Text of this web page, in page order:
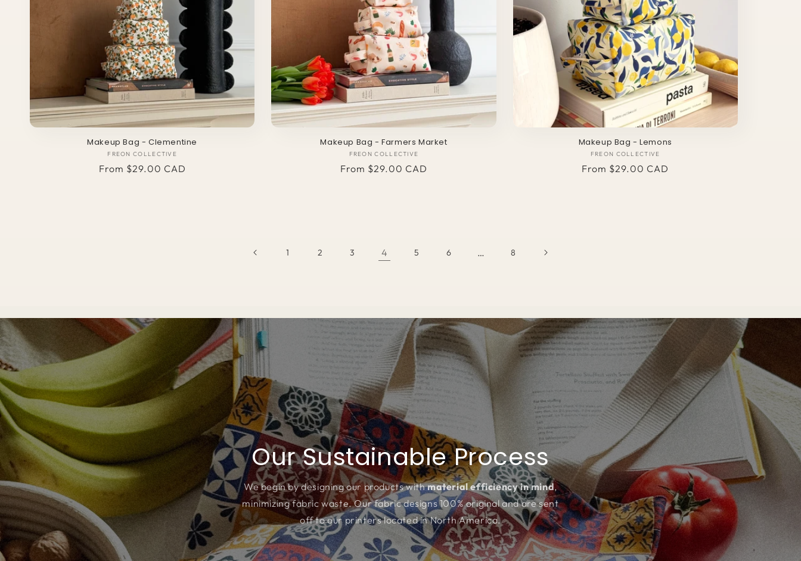
Makeup Bag - Clementine
Vendor:
FREON COLLECTIVE
Regular
From $29.00 CAD
Makeup Bag - Farmers Market
Vendor:
FREON COLLECTIVE
Regular
From $29.00 CAD
Makeup Bag - Lemons
Vendor:
FREON COLLECTIVE
Regular
From $29.00 CAD
1 2 3 4 5 6 … 8
Our Sustainable Process
We begin by designing our products withmaterial efficiency in mind,
minimizing fabric waste. Our fabric designs 100% original and are sent
off to our printers located in North America.